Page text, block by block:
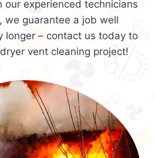
our experienced technicians
we guarantee a job well
longer – contact us today to
vent cleaning project!